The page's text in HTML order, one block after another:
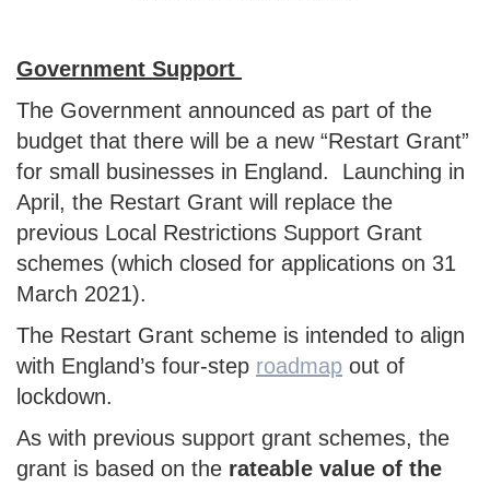
Government Support
The Government announced as part of the
budget that there will be a new “Restart Grant”
for small businesses in England. Launching in
April, the Restart Grant will replace the
previous Local Restrictions Support Grant
schemes (which closed for applications on 31
March 2021).
The Restart Grant scheme is intended to align
with England’s four-step roadmap out of
lockdown.
As with previous support grant schemes, the
grant is based on the rateable value of the